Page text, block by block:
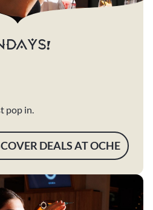
pop in.
DEALS AT OCHE